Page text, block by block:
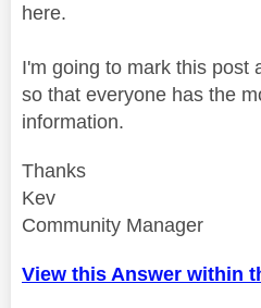
here.
I'm going to mark this post
so that everyone has the
information.
Thanks
Kev
Community Manager
View this Answer within